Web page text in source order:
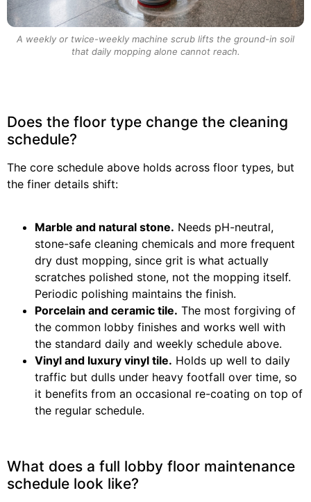
A weekly or twice-weekly machine scrub lifts the ground-in soil
that daily mopping alone cannot reach.
Does the floor type change the cleaning
schedule?
The core schedule above holds across floor types, but
the finer details shift:
Marble and natural stone. Needs pH-neutral,
stone-safe cleaning chemicals and more frequent
dry dust mopping, since grit is what actually
scratches polished stone, not the mopping itself.
Periodic polishing maintains the finish.
Porcelain and ceramic tile. The most forgiving of
the common lobby finishes and works well with
the standard daily and weekly schedule above.
Vinyl and luxury vinyl tile. Holds up well to daily
traffic but dulls under heavy footfall over time, so
it benefits from an occasional re-coating on top of
the regular schedule.
What does a full lobby floor maintenance
schedule look like?